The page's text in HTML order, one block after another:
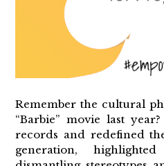
Remember the cultural
“Barbie” movie last
records and redefined
generation,